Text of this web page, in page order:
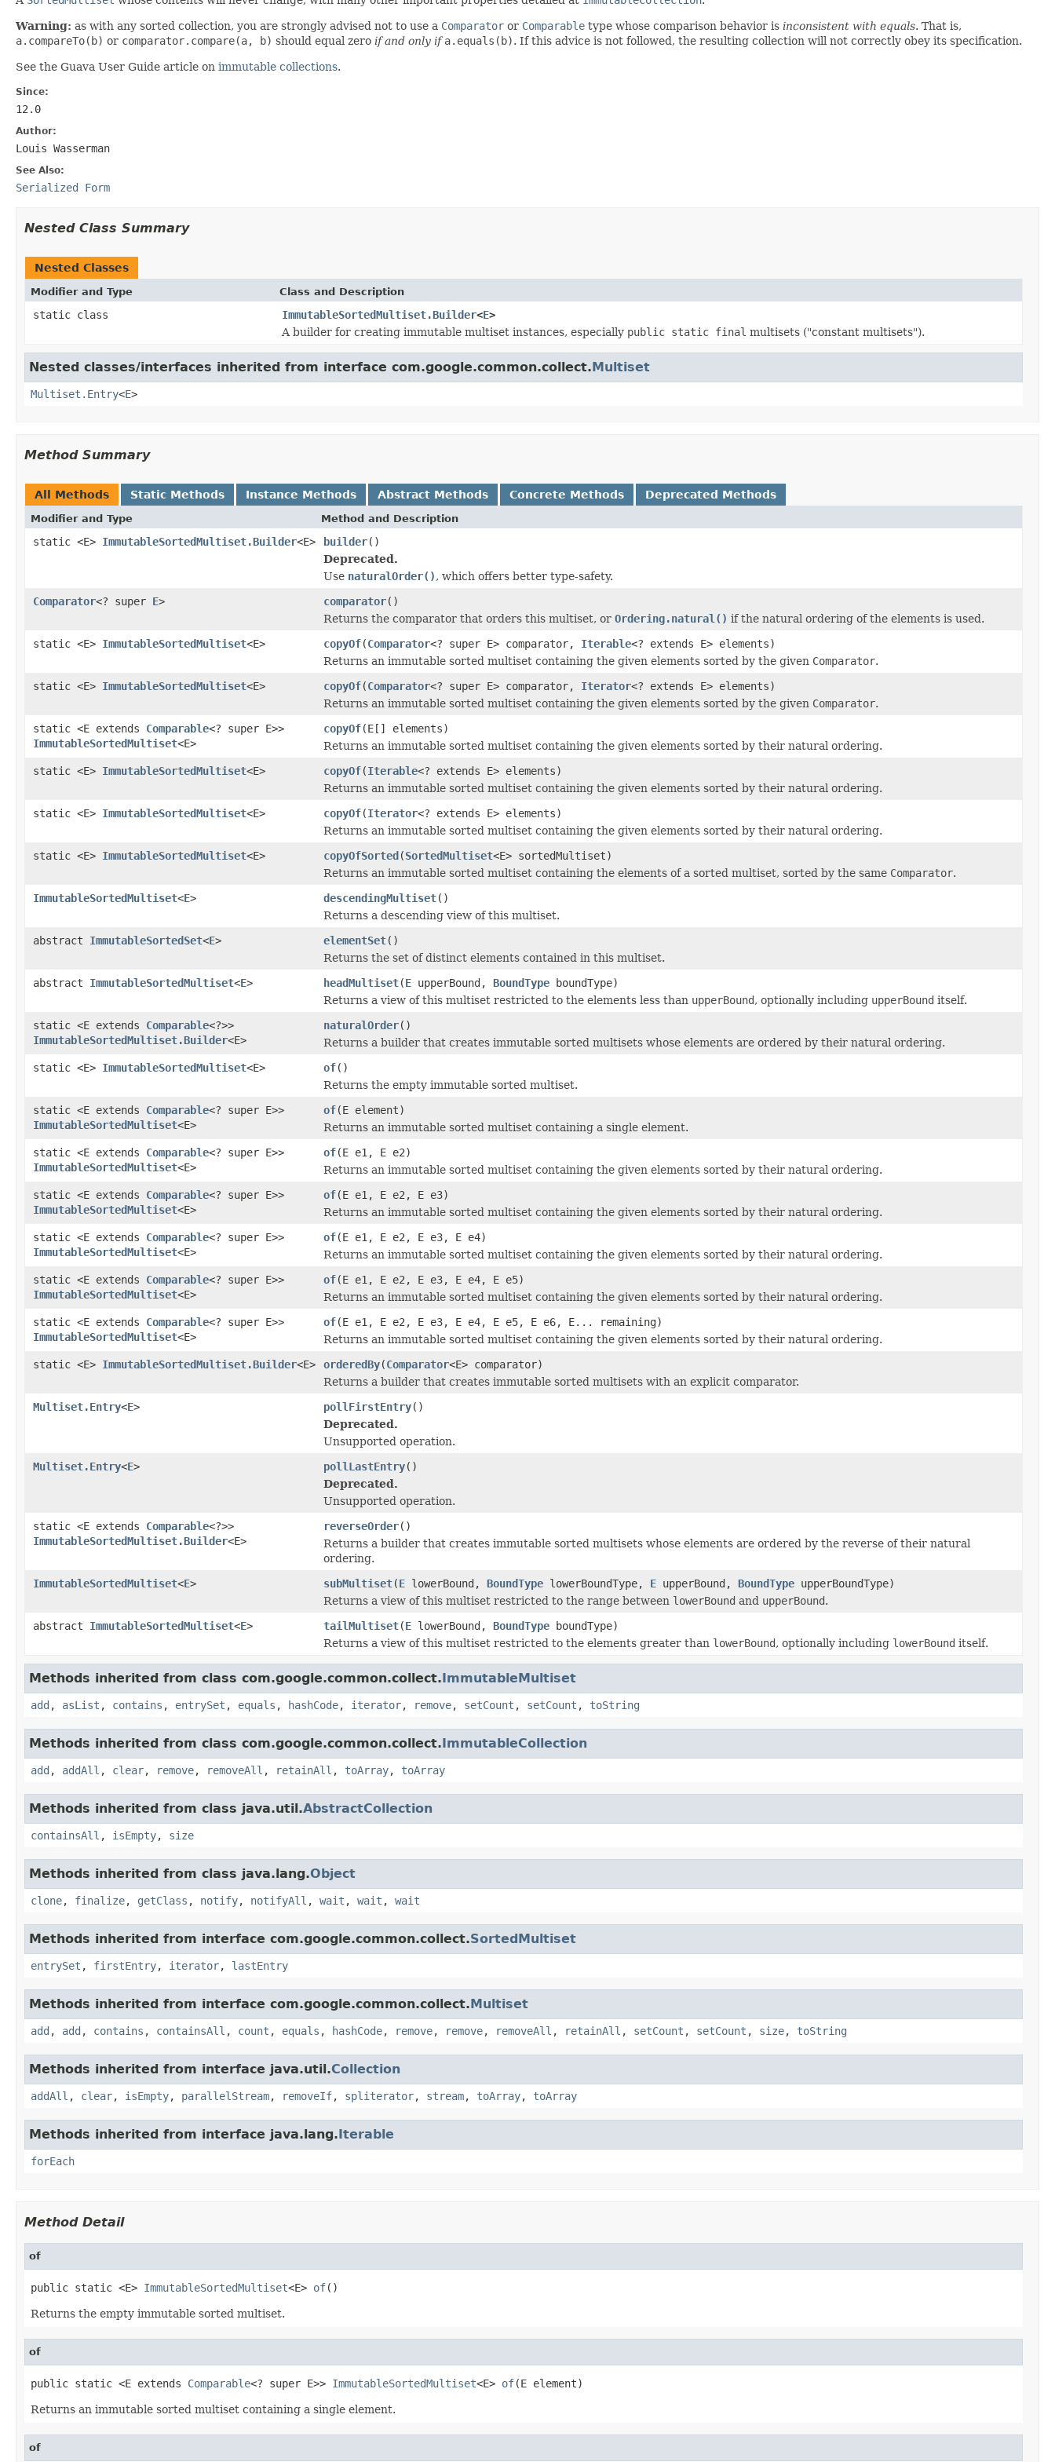
Warning: as with any sorted collection, you are strongly advised not to use a Comparator or Comparable type whose comparison behavior is inconsistent with equals. That is,
a.compareTo(b) or comparator.compare(a, b) should equal zero if and only if a.equals(b). If this advice is not followed, the resulting collection will not correctly obey its specification.
See the Guava User Guide article on immutable collections.
Since:
12.0
Author:
Louis Wasserman
See Also:
Serialized Form
Nested Class Summary
Nested Classes
Modifier and Type Class and Description
static class ImmutableSortedMultiset.Builder<E>
A builder for creating immutable multiset instances, especially public static final multisets ("constant multisets").
Nested classes/interfaces inherited from interface com.google.common.collect.Multiset
Multiset.Entry<E>
Method Summary
All Methods Static Methods Instance Methods Abstract Methods Concrete Methods Deprecated Methods
Modifier and Type Method and Description
static <E> ImmutableSortedMultiset.Builder<E> builder()
Deprecated.
Use naturalOrder(), which offers better type-safety.
Comparator<? super E> comparator()
Returns the comparator that orders this multiset, or Ordering.natural() if the natural ordering of the elements is used.
static <E> ImmutableSortedMultiset<E> copyOf(Comparator<? super E> comparator, Iterable<? extends E> elements)
Returns an immutable sorted multiset containing the given elements sorted by the given Comparator.
static <E> ImmutableSortedMultiset<E> copyOf(Comparator<? super E> comparator, Iterator<? extends E> elements)
Returns an immutable sorted multiset containing the given elements sorted by the given Comparator.
static <E extends Comparable<? super E>>
ImmutableSortedMultiset<E>
copyOf(E[] elements)
Returns an immutable sorted multiset containing the given elements sorted by their natural ordering.
static <E> ImmutableSortedMultiset<E> copyOf(Iterable<? extends E> elements)
Returns an immutable sorted multiset containing the given elements sorted by their natural ordering.
static <E> ImmutableSortedMultiset<E> copyOf(Iterator<? extends E> elements)
Returns an immutable sorted multiset containing the given elements sorted by their natural ordering.
static <E> ImmutableSortedMultiset<E> copyOfSorted(SortedMultiset<E> sortedMultiset)
Returns an immutable sorted multiset containing the elements of a sorted multiset, sorted by the same Comparator.
ImmutableSortedMultiset<E> descendingMultiset()
Returns a descending view of this multiset.
abstract ImmutableSortedSet<E> elementSet()
Returns the set of distinct elements contained in this multiset.
abstract ImmutableSortedMultiset<E> headMultiset(E upperBound, BoundType boundType)
Returns a view of this multiset restricted to the elements less than upperBound, optionally including upperBound itself.
static <E extends Comparable<?>>
ImmutableSortedMultiset.Builder<E>
naturalOrder()
Returns a builder that creates immutable sorted multisets whose elements are ordered by their natural ordering.
static <E> ImmutableSortedMultiset<E> of()
Returns the empty immutable sorted multiset.
static <E extends Comparable<? super E>>
ImmutableSortedMultiset<E>
of(E element)
Returns an immutable sorted multiset containing a single element.
static <E extends Comparable<? super E>>
ImmutableSortedMultiset<E>
of(E e1, E e2)
Returns an immutable sorted multiset containing the given elements sorted by their natural ordering.
static <E extends Comparable<? super E>>
ImmutableSortedMultiset<E>
of(E e1, E e2, E e3)
Returns an immutable sorted multiset containing the given elements sorted by their natural ordering.
static <E extends Comparable<? super E>>
ImmutableSortedMultiset<E>
of(E e1, E e2, E e3, E e4)
Returns an immutable sorted multiset containing the given elements sorted by their natural ordering.
static <E extends Comparable<? super E>>
ImmutableSortedMultiset<E>
of(E e1, E e2, E e3, E e4, E e5)
Returns an immutable sorted multiset containing the given elements sorted by their natural ordering.
static <E extends Comparable<? super E>>
ImmutableSortedMultiset<E>
of(E e1, E e2, E e3, E e4, E e5, E e6, E... remaining)
Returns an immutable sorted multiset containing the given elements sorted by their natural ordering.
static <E> ImmutableSortedMultiset.Builder<E> orderedBy(Comparator<E> comparator)
Returns a builder that creates immutable sorted multisets with an explicit comparator.
Multiset.Entry<E> pollFirstEntry()
Deprecated.
Unsupported operation.
Multiset.Entry<E> pollLastEntry()
Deprecated.
Unsupported operation.
static <E extends Comparable<?>>
ImmutableSortedMultiset.Builder<E>
reverseOrder()
Returns a builder that creates immutable sorted multisets whose elements are ordered by the reverse of their natural
ordering.
ImmutableSortedMultiset<E> subMultiset(E lowerBound, BoundType lowerBoundType, E upperBound, BoundType upperBoundType)
Returns a view of this multiset restricted to the range between lowerBound and upperBound.
abstract ImmutableSortedMultiset<E> tailMultiset(E lowerBound, BoundType boundType)
Returns a view of this multiset restricted to the elements greater than lowerBound, optionally including lowerBound itself.
Methods inherited from class com.google.common.collect.ImmutableMultiset
add , asList , contains , entrySet , equals , hashCode, iterator, remove, setCount , setCount , toString
Methods inherited from class com.google.common.collect.ImmutableCollection
add , addAll , clear, remove, removeAll , retainAll , toArray, toArray
Methods inherited from class java.util.AbstractCollection
containsAll , isEmpty, size
Methods inherited from class java.lang.Object
clone, finalize, getClass , notify, notifyAll , wait , wait , wait
Methods inherited from interface com.google.common.collect.SortedMultiset
entrySet , firstEntry, iterator, lastEntry
Methods inherited from interface com.google.common.collect.Multiset
add , add , contains , containsAll , count , equals , hashCode, remove, remove, removeAll , retainAll , setCount , setCount , size, toString
Methods inherited from interface java.util.Collection
addAll , clear, isEmpty, parallelStream, removeIf, spliterator, stream, toArray, toArray
Methods inherited from interface java.lang.Iterable
forEach
Method Detail
of
public static <E> ImmutableSortedMultiset<E> of()
Returns the empty immutable sorted multiset.
of
public static <E extends Comparable<? super E>> ImmutableSortedMultiset<E> of(E element)
Returns an immutable sorted multiset containing a single element.
of